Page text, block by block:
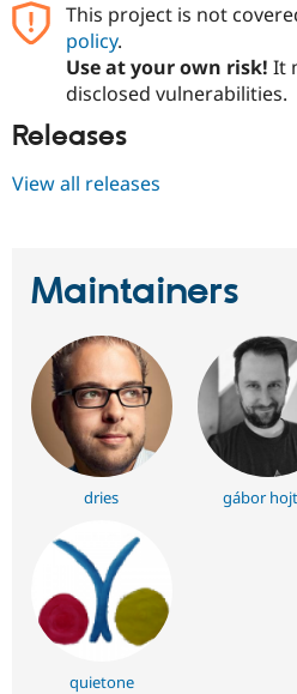
This project is not
policy.
Use at your own risk! It
disclosed vulnerabilities.
Releases
View all releases
Maintainers
dries gábor
quietone